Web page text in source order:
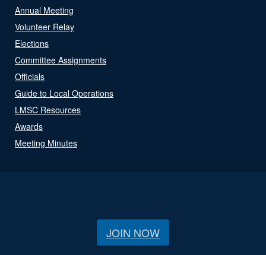
Annual Meeting
Volunteer Relay
Elections
Committee Assignments
Officials
Guide to Local Operations
LMSC Resources
Awards
Meeting Minutes
JOIN NOW